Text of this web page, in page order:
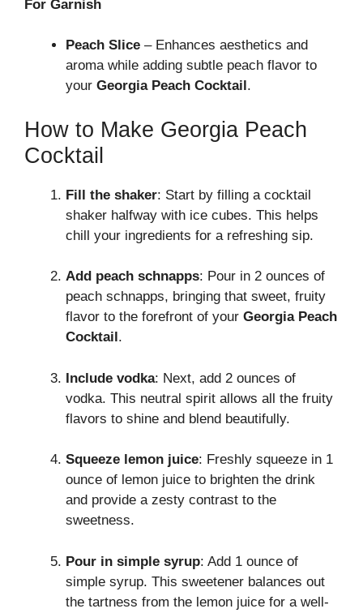
For Garnish
Peach Slice – Enhances aesthetics and
aroma while adding subtle peach flavor to
your Georgia Peach Cocktail .
How to Make Georgia Peach
Cocktail
Fill the shaker: Start by filling a cocktail
shaker halfway with ice cubes. This helps
chill your ingredients for a refreshing sip.
Add peach schnapps: Pour in 2 ounces of
peach schnapps, bringing that sweet, fruity
flavor to the forefront of your Georgia Peach
Cocktail .
Include vodka: Next, add 2 ounces of
vodka. This neutral spirit allows all the fruity
flavors to shine and blend beautifully.
Squeeze lemon juice: Freshly squeeze in 1
ounce of lemon juice to brighten the drink
and provide a zesty contrast to the
sweetness.
Pour in simple syrup: Add 1 ounce of
simple syrup. This sweetener balances out
the tartness from the lemon juice for a well-